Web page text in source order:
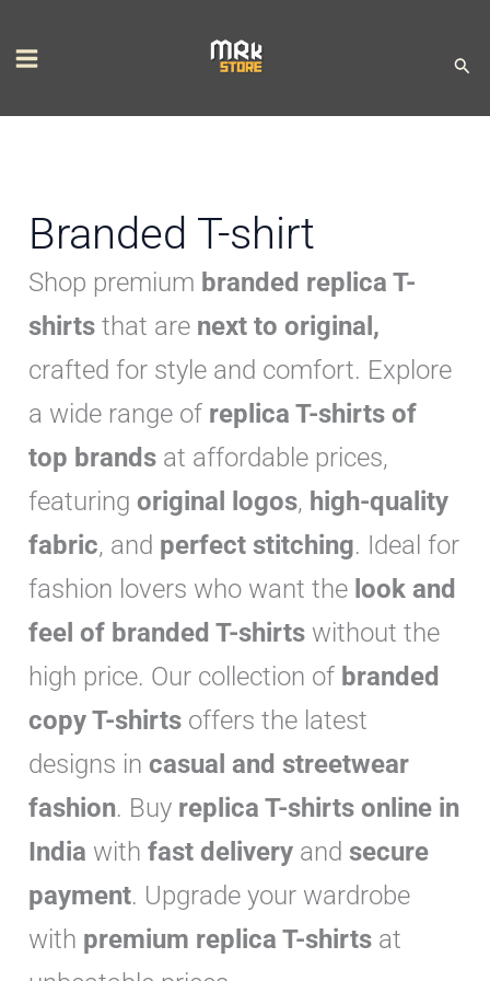
to
Branded T-shirt
Shop premium branded replica T-
shirts that are next to original,
crafted for style and comfort. Explore
a wide range of replica T-shirts of
top brands at affordable prices,
featuringoriginal logos, high-quality
fabric, and perfect stitching. Ideal for
fashion lovers who want the look and
feel of branded T-shirts without the
high price. Our collection of branded
copy T-shirts offers the latest
designs incasual and streetwear
fashion. Buy replica T-shirts online in
India withfast delivery andsecure
payment. Upgrade your wardrobe
with premium replica T-shirts at
ia
e
a
c
a
g
o
r
y